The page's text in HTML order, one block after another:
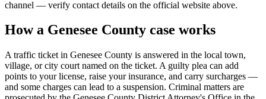
channel — verify contact details on the official website above.
How a Genesee County case works
A traffic ticket in Genesee County is answered in the local town,
village, or city court named on the ticket. A guilty plea can add
points to your license, raise your insurance, and carry surcharges —
and some charges can lead to a suspension. Criminal matters are